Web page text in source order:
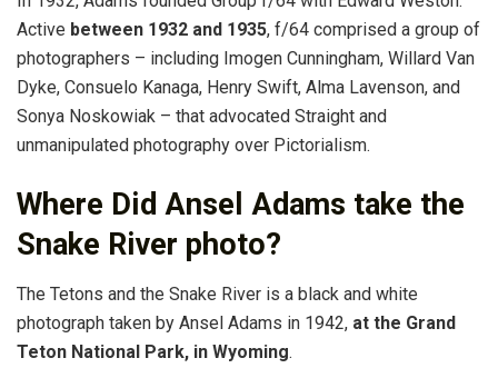
Active between 1932 and 1935, f/64 comprised a group of
photographers – including Imogen Cunningham, Willard Van
Dyke, Consuelo Kanaga, Henry Swift, Alma Lavenson, and
Sonya Noskowiak – that advocated Straight and
unmanipulated photography over Pictorialism.
Where Did Ansel Adams take the
Snake River photo?
The Tetons and the Snake River is a black and white
photograph taken by Ansel Adams in 1942, at the Grand
Teton National Park, in Wyoming.